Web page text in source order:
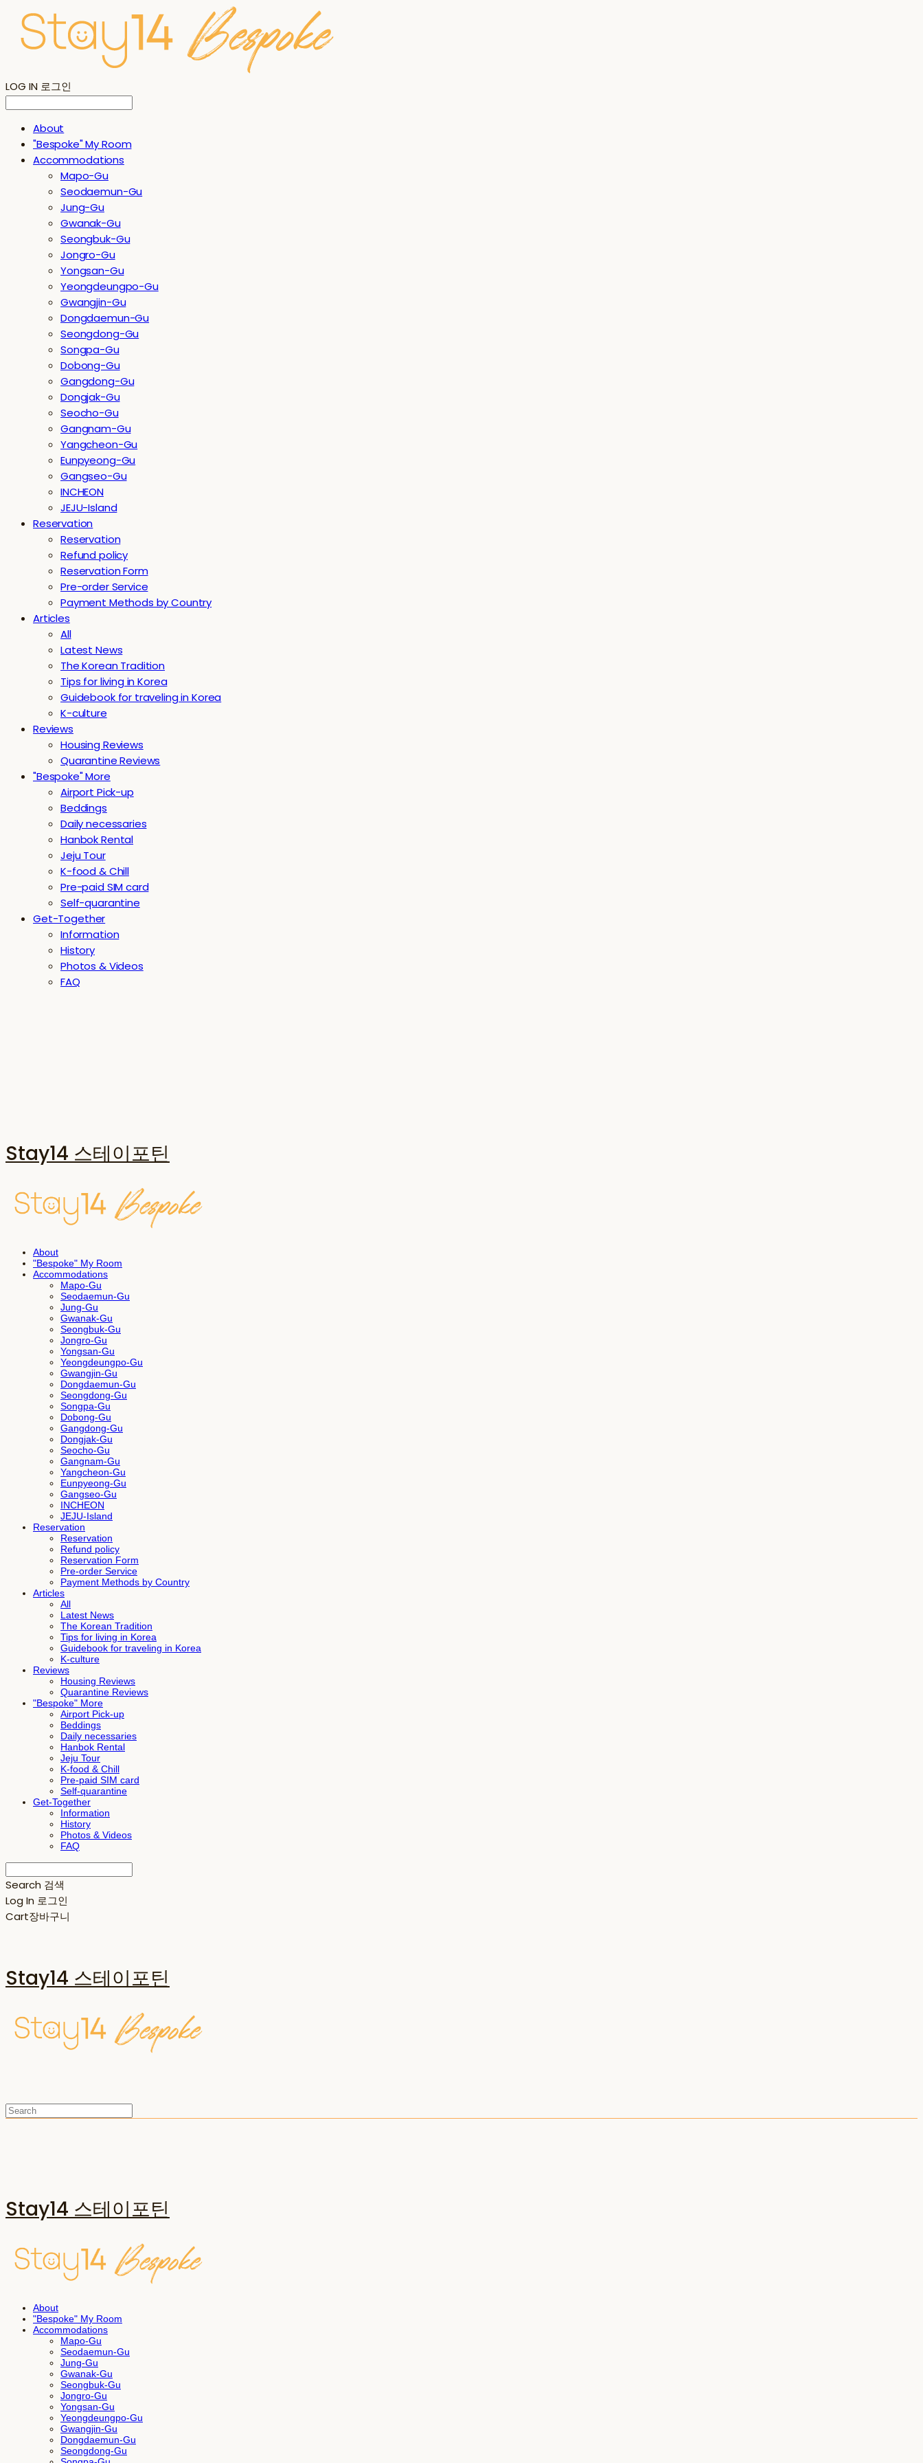
LOG IN 로그인
About
"Bespoke" My Room
Accommodations
Mapo-Gu
Seodaemun-Gu
Jung-Gu
Gwanak-Gu
Seongbuk-Gu
Jongro-Gu
Yongsan-Gu
Yeongdeungpo-Gu
Gwangjin-Gu
Dongdaemun-Gu
Seongdong-Gu
Songpa-Gu
Dobong-Gu
Gangdong-Gu
Dongjak-Gu
Seocho-Gu
Gangnam-Gu
Yangcheon-Gu
Eunpyeong-Gu
Gangseo-Gu
INCHEON
JEJU-Island
Reservation
Reservation
Refund policy
Reservation Form
Pre-order Service
Payment Methods by Country
Articles
All
Latest News
The Korean Tradition
Tips for living in Korea
Guidebook for traveling in Korea
K-culture
Reviews
Housing Reviews
Quarantine Reviews
"Bespoke" More
Airport Pick-up
Beddings
Daily necessaries
Hanbok Rental
Jeju Tour
K-food & Chill
Pre-paid SIM card
Self-quarantine
Get-Together
Information
History
Photos & Videos
FAQ
Stay14 스테이포틴
About
"Bespoke" My Room
Accommodations
Mapo-Gu
Seodaemun-Gu
Jung-Gu
Gwanak-Gu
Seongbuk-Gu
Jongro-Gu
Yongsan-Gu
Yeongdeungpo-Gu
Gwangjin-Gu
Dongdaemun-Gu
Seongdong-Gu
Songpa-Gu
Dobong-Gu
Gangdong-Gu
Dongjak-Gu
Seocho-Gu
Gangnam-Gu
Yangcheon-Gu
Eunpyeong-Gu
Gangseo-Gu
INCHEON
JEJU-Island
Reservation
Reservation
Refund policy
Reservation Form
Pre-order Service
Payment Methods by Country
Articles
All
Latest News
The Korean Tradition
Tips for living in Korea
Guidebook for traveling in Korea
K-culture
Reviews
Housing Reviews
Quarantine Reviews
"Bespoke" More
Airport Pick-up
Beddings
Daily necessaries
Hanbok Rental
Jeju Tour
K-food & Chill
Pre-paid SIM card
Self-quarantine
Get-Together
Information
History
Photos & Videos
FAQ
Search 검색
Log In 로그인
Cart장바구니
Stay14 스테이포틴
Stay14 스테이포틴
About
"Bespoke" My Room
Accommodations
Mapo-Gu
Seodaemun-Gu
Jung-Gu
Gwanak-Gu
Seongbuk-Gu
Jongro-Gu
Yongsan-Gu
Yeongdeungpo-Gu
Gwangjin-Gu
Dongdaemun-Gu
Seongdong-Gu